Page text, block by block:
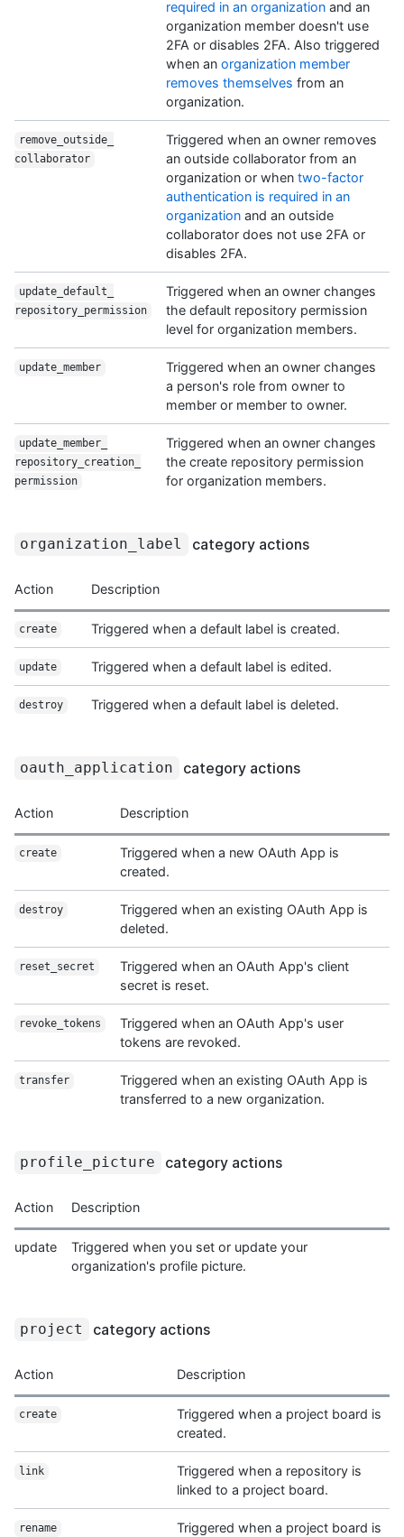
required in an organization and an
organization member doesn't use
2FA or disables 2FA. Also triggered
when an organization member
removes themselves from an
organization.
remove_outside_
collaborator
Triggered when an owner removes
an outside collaborator from an
organization or when two-factor
authentication is required in an
organization and an outside
collaborator does not use 2FA or
disables 2FA.
update_default_
repository_permission
Triggered when an owner changes
the default repository permission
level for organization members.
update_member
Triggered when an owner changes
a person's role from owner to
member or member to owner.
update_member_
repository_creation_
permission
Triggered when an owner changes
the create repository permission
for organization members.
organization_label category actions
Action Description
create Triggered when a default label is created.
update Triggered when a default label is edited.
destroy Triggered when a default label is deleted.
oauth_application category actions
Action Description
create
Triggered when a new OAuth App is
created.
destroy
Triggered when an existing OAuth App is
deleted.
reset_secret
Triggered when an OAuth App's client
secret is reset.
revoke_tokens
Triggered when an OAuth App's user
tokens are revoked.
transfer
Triggered when an existing OAuth App is
transferred to a new organization.
profile_picture category actions
Action Description
update
Triggered when you set or update your
organization's profile picture.
project category actions
Action Description
create
Triggered when a project board is
created.
link
Triggered when a repository is
linked to a project board.
rename
Triggered when a project board is